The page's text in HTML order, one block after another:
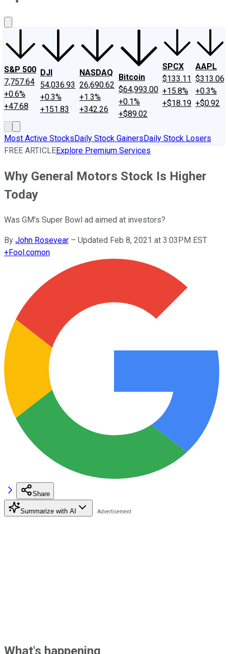
S&P 500
7,757.64
+0.6%
+47.68
DJI
54,036.93
+0.3%
+151.83
NASDAQ
26,690.62
+1.3%
+342.26
Bitcoin
$64,993.00
+0.1%
+$89.02
SPCX
$133.11
+15.8%
+$18.19
AAPL
$313.06
+0.3%
+$0.92
Most Active StocksDaily Stock GainersDaily Stock Losers
FREE ARTICLEExplore Premium Services
Why General Motors Stock Is Higher
Today
Was GM's Super Bowl ad aimed at investors?
By John Rosevear – Updated Feb 8, 2021 at 3:03PM EST
+Fool.comon
Share
Summarize with AI
What's happening